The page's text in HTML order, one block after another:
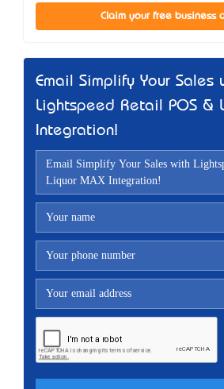
Claim your free business
Email Simplify Your Sales
Lightspeed Retail POS &
Integration!